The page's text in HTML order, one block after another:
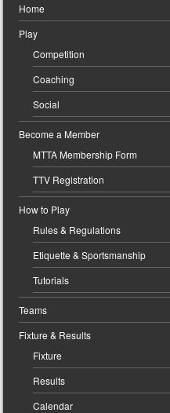
Home
Play
Competition
Coaching
Social
Become a Member
MTTA Membership Form
TTV Registration
How to Play
Rules & Regulations
Etiquette & Sportsmanship
Tutorials
Teams
Fixture & Results
Fixture
Results
Calendar